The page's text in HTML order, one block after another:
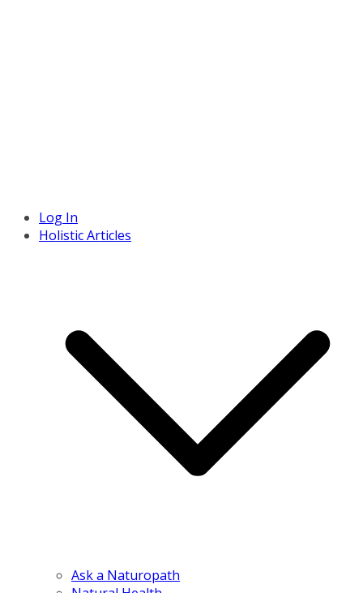
Log In
Holistic Articles
Ask a Naturopath